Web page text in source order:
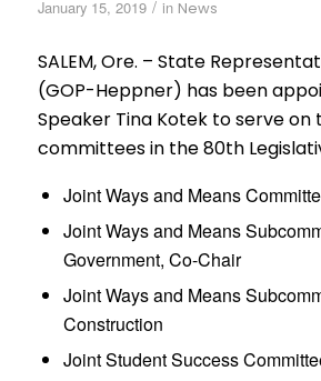
January 15, 2019 / in News
SALEM, Ore. – State
(GOP-Heppner) has been
Speaker Tina Kotek to serve on
committees in the 80th
Joint Ways and Means
Joint Ways and Means
Government, Co-Chair
Joint Ways and Means
Construction
Joint Student Success